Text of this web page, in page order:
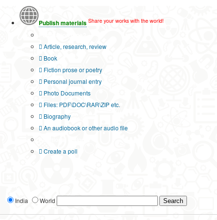
Publish materials Share your works with the world!
Article, research, review
Book
Fiction prose or poetry
Personal journal entry
Photo Documents
Files: PDF\DOC\RAR\ZIP etc.
Biography
An audiobook or other audio file
Create a poll
India World